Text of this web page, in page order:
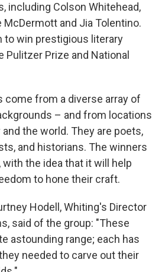
including Colson Whitehead,
McDermott and Jia Tolentino.
to win prestigious literary
Pulitzer Prize and National
come from a diverse array of
– and from locations
the world. They are poets,
and historians. The winners
with the idea that it will help
to hone their craft.
Hodell, Whiting's Director
said of the group: "These
astounding range; each has
needed to carve out their